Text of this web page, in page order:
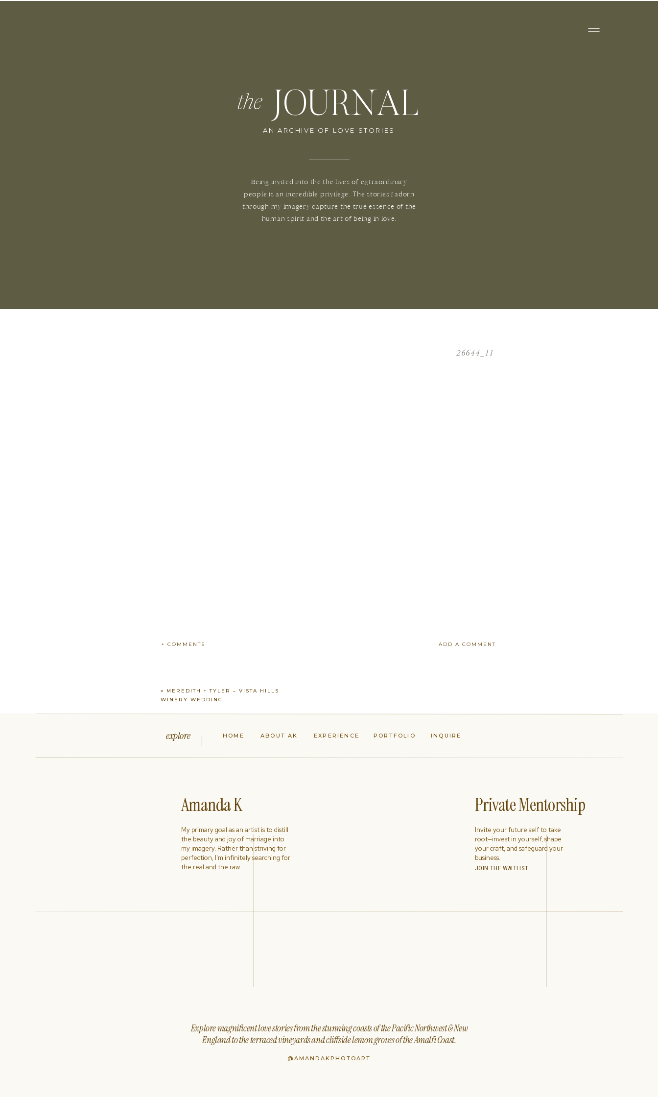
the JOURNAL
AN ARCHIVE OF LOVE STORIES
Being invited into the the lives of extraordinary
people is an incredible privilege. The stories I adorn
through my imagery capture the true essence of the
human spirit and the art of being in love.
26644_11
ADD A COMMENT
+ COMMENTS
« MEREDITH + TYLER – VISTA HILLS
WINERY WEDDING
@AMANDAKPHOTOART
Explore magnificent love stories from the stunning coasts of the Pacific Northwest & New
England to the terraced vineyards and cliffside lemon groves of the Amalfi Coast.
Invite your future self to take
root—invest in yourself, shape
your craft, and safeguard your
business.
Private Mentorship
My primary goal as an artist is to distill
the beauty and joy of marriage into
my imagery. Rather than striving for
perfection, I'm infinitely searching for
the real and the raw.
Amanda K
INQUIRE
PORTFOLIO
EXPERIENCE
ABOUT AK
HOME
explore
JOIN THE WAITLIST